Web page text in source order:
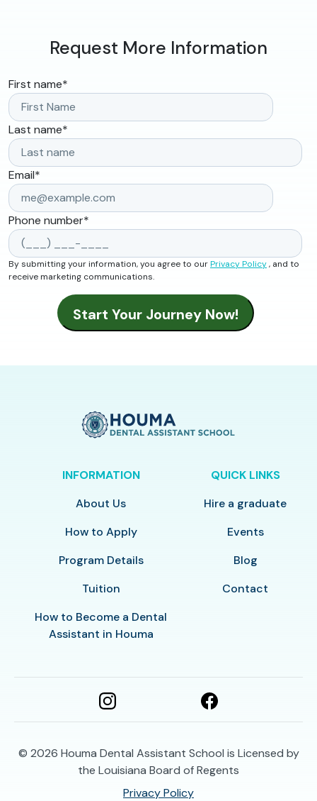
Request More Information
First name*
Last name*
Email*
Phone number*
By submitting your information, you agree to ourPrivacy Policy, and to
receive marketing communications.
INFORMATION
About Us
How to Apply
Program Details
Tuition
How to Become a Dental
Assistant in Houma
QUICK LINKS
Hire a graduate
Events
Blog
Contact
© 2026 Houma Dental Assistant School is Licensed by
the Louisiana Board of Regents
Privacy Policy